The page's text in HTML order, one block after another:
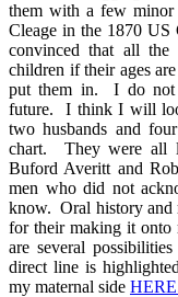
them with a few
Cleage in the 1870 US
convinced that all
children if their ages
put them in. I do not
future. I think I will
two husbands and
chart. They were all
Buford Averitt and
men who did not
know. Oral history and
for their making it onto
are several
direct line is
my maternal side